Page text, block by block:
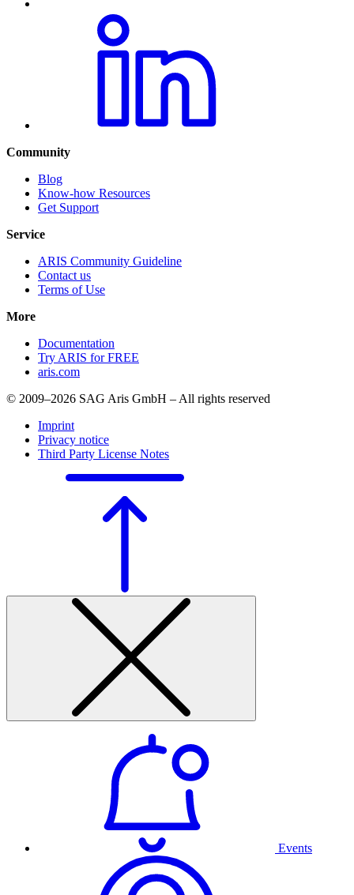
Community
Blog
Know-how Resources
Get Support
Service
ARIS Community Guideline
Contact us
Terms of Use
More
Documentation
Try ARIS for FREE
aris.com
© 2009–2026 SAG Aris GmbH – All rights reserved
Imprint
Privacy notice
Third Party License Notes
Events